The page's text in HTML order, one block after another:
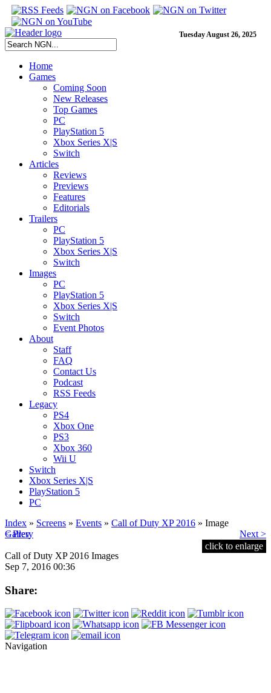
Tuesday August 26, 2025
Home
Games
Coming Soon
New Releases
Top Games
PC
PlayStation 5
Xbox Series X|S
Switch
Articles
Reviews
Previews
Features
Editorials
Trailers
PC
PlayStation 5
Xbox Series X|S
Switch
Images
PC
PlayStation 5
Xbox Series X|S
Switch
Event Photos
About
Staff
FAQ
Contact Us
Podcast
RSS Feeds
Legacy
PS4
Xbox One
PS3
Xbox 360
Wii U
Switch
Xbox Series X|S
PlayStation 5
PC
Index » Screens » Events » Call of Duty XP 2016 » Image
< Prev
Next >
Gallery
click to enlarge
Call of Duty XP 2016 Images
Sep 7, 2016 00:36
Share:
Navigation